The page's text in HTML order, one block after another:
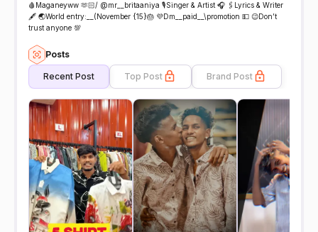
🩸Maganeyww 🫶🏻/ @mr__britaaniya 🎙️Singer & Artist 🎧 🖇️Lyrics & Writer
🖋️ 🌏World entry:__(November {15}🎂 💜Dm__paid__\promotion 💵 😉Don’t
trust anyone 💯
Posts
Recent Post Top Post Brand Post